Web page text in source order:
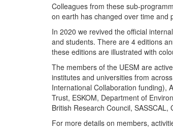
Colleagues from these sub-
on earth has changed over time and
In 2020 we revived the official
and students. There are 4 editions
these editions are illustrated with
The members of the UESM are
institutes and universities from
International Collaboration funding),
Trust, ESKOM, Department of
British Research Council,
For more details on members,